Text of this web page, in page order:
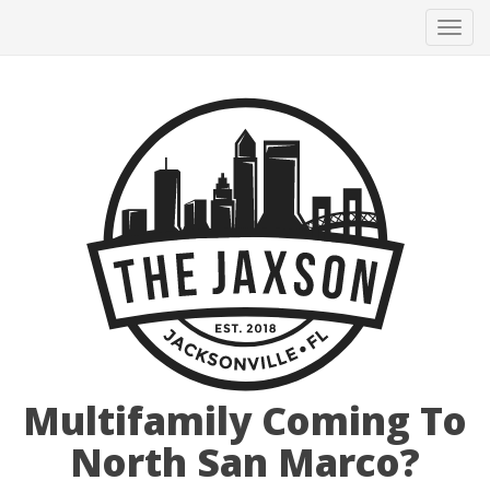
Multifamily Coming To
North San Marco?